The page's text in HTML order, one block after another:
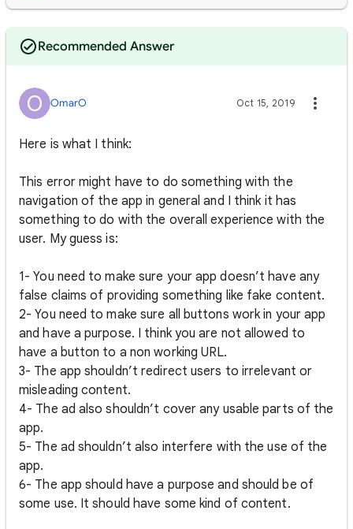
Recommended Answer
O OmarO Oct 15, 2019
Here is what I think:
This error might have to do something with the
navigation of the app in general and I think it has
something to do with the overall experience with the
user. My guess is:
1- You need to make sure your app doesn’t have any
false claims of providing something like fake content.
2- You need to make sure all buttons work in your app
and have a purpose. I think you are not allowed to
have a button to a non working URL.
3- The app shouldn’t redirect users to irrelevant or
misleading content.
4- The ad also shouldn’t cover any usable parts of the
app.
5- The ad shouldn’t also interfere with the use of the
app.
6- The app should have a purpose and should be of
some use. It should have some kind of content.